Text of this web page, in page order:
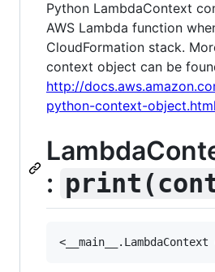
Python LambdaContext
AWS Lambda function
CloudFormation stack.
context object can be
http://
python-context-object.html
: